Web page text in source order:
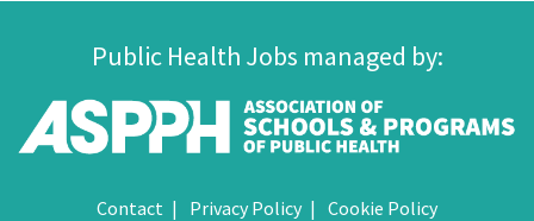
Public Health Jobs managed by:
Contact Privacy Policy Cookie Policy